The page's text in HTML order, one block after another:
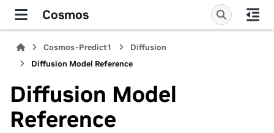
Cosmos
Cosmos-Predict1
Diffusion
Diffusion Model Reference
Diffusion Model
Reference